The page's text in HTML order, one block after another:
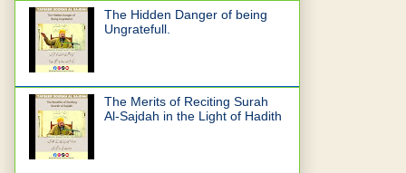
The Hidden Danger of being
Ungratefull.
The Merits of Reciting Surah
Al-Sajdah in the Light of Hadith